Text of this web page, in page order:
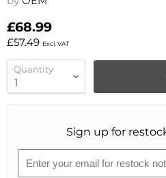
£68.99
£57.49 Excl. VAT
Quantity
Sign up for